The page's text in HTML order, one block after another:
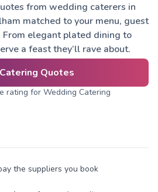
from wedding caterers in
matched to your menu, guest
From elegant plated dining to
a feast they’ll rave about.
Quotes
rating for Wedding Catering
the suppliers you book